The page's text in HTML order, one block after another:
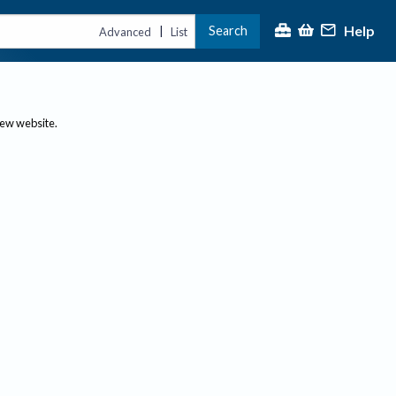
Advanced | List Search Help
website.